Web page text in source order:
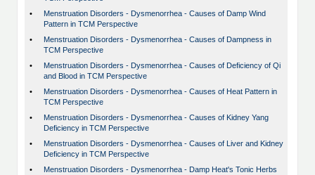
•
Menstruation Disorders - Dysmenorrhea - Causes of Damp Wind
Pattern in TCM Perspective
•
Menstruation Disorders - Dysmenorrhea - Causes of Dampness in
TCM Perspective
•
Menstruation Disorders - Dysmenorrhea - Causes of Deficiency of Qi
and Blood in TCM Perspective
•
Menstruation Disorders - Dysmenorrhea - Causes of Heat Pattern in
TCM Perspective
•
Menstruation Disorders - Dysmenorrhea - Causes of Kidney Yang
Deficiency in TCM Perspective
•
Menstruation Disorders - Dysmenorrhea - Causes of Liver and Kidney
Deficiency in TCM Perspective
•
Menstruation Disorders - Dysmenorrhea - Damp Heat's Tonic Herbs